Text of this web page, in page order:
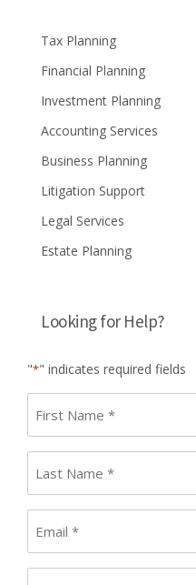
Tax Planning
Financial Planning
Investment Planning
Accounting Services
Business Planning
Litigation Support
Legal Services
Estate Planning
Looking for Help?
"*" indicates required fields